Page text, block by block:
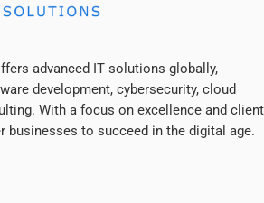
advanced IT solutions globally,
development, cybersecurity, cloud
With a focus on excellence and client
businesses to succeed in the digital age.